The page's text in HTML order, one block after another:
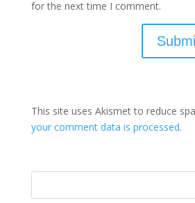
for the next time I comment.
This site uses Akismet to reduce
your comment data is processed.